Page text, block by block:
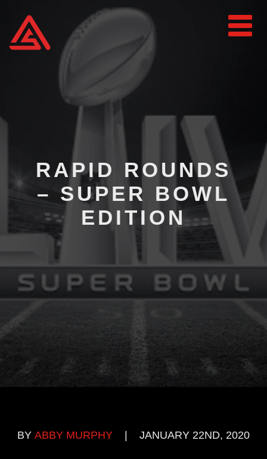
RAPID ROUNDS
– SUPER BOWL
EDITION
BY ABBY MURPHY JANUARY 22ND, 2020